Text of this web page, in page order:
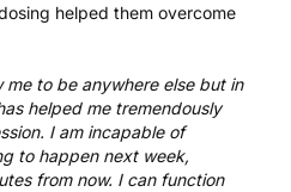
helped them overcome
me to be anywhere else but in
helped me tremendously
I am incapable of
to happen next week,
from now. I can function